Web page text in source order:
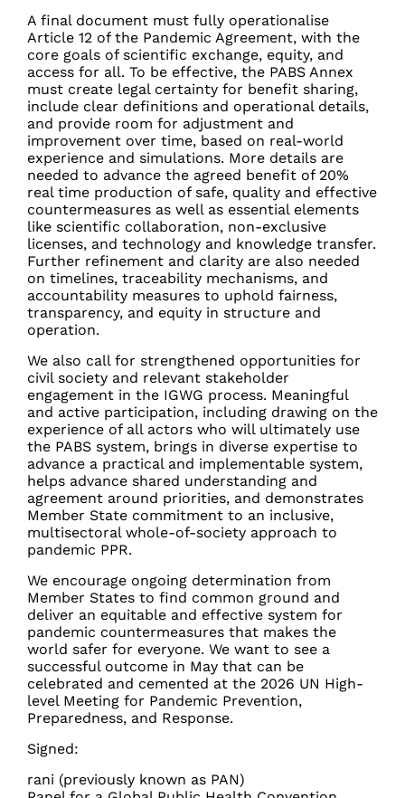
A final document must fully operationalise
Article 12 of the Pandemic Agreement, with the
core goals of scientific exchange, equity, and
access for all. To be effective, the PABS Annex
must create legal certainty for benefit sharing,
include clear definitions and operational details,
and provide room for adjustment and
improvement over time, based on real-world
experience and simulations. More details are
needed to advance the agreed benefit of 20%
real time production of safe, quality and effective
countermeasures as well as essential elements
like scientific collaboration, non-exclusive
licenses, and technology and knowledge transfer.
Further refinement and clarity are also needed
on timelines, traceability mechanisms, and
accountability measures to uphold fairness,
transparency, and equity in structure and
operation.
We also call for strengthened opportunities for
civil society and relevant stakeholder
engagement in the IGWG process. Meaningful
and active participation, including drawing on the
experience of all actors who will ultimately use
the PABS system, brings in diverse expertise to
advance a practical and implementable system,
helps advance shared understanding and
agreement around priorities, and demonstrates
Member State commitment to an inclusive,
multisectoral whole-of-society approach to
pandemic PPR.
We encourage ongoing determination from
Member States to find common ground and
deliver an equitable and effective system for
pandemic countermeasures that makes the
world safer for everyone. We want to see a
successful outcome in May that can be
celebrated and cemented at the 2026 UN High-
level Meeting for Pandemic Prevention,
Preparedness, and Response.
Signed:
rani (previously known as PAN)